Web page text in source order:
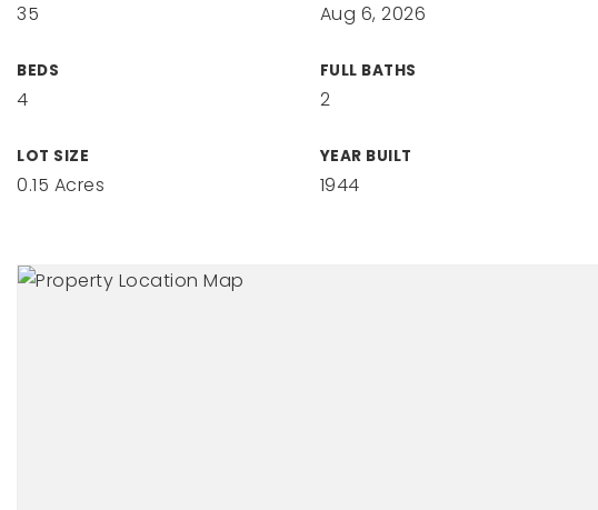
35 Aug 6, 2026
BEDS
4
FULL BATHS
2
LOT SIZE
0.15 Acres
YEAR BUILT
1944